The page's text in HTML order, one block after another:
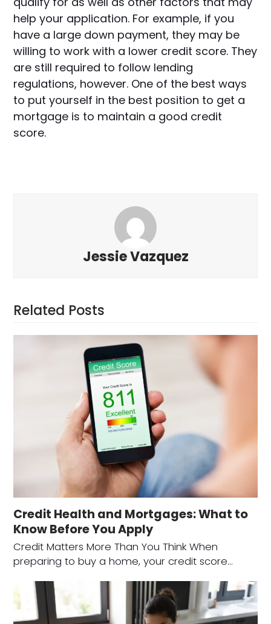
help your application. For example, if you
have a large down payment, they may be
willing to work with a lower credit score. They
are still required to follow lending
regulations, however. One of the best ways
to put yourself in the best position to get a
mortgage is to maintain a good credit
score.
Jessie Vazquez
Related Posts
Credit Health and Mortgages: What to
Know Before You Apply
Credit Matters More Than You Think When
preparing to buy a home, your credit score…